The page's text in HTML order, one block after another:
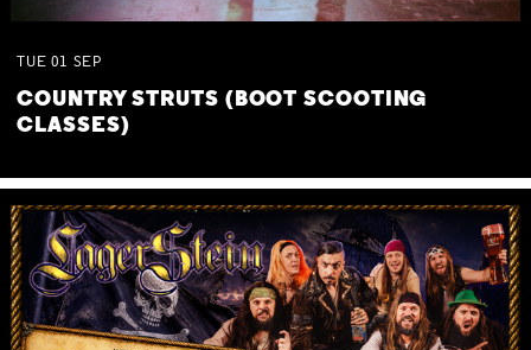
TUE 01 SEP
COUNTRY STRUTS (BOOT SCOOTING
CLASSES)